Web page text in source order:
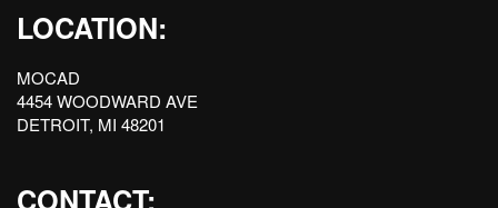
LOCATION:
MOCAD
4454 WOODWARD AVE
DETROIT, MI 48201
CONTACT: